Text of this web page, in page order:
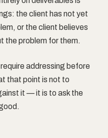
the client has not yet
or the client believes
the problem for them.
addressing before
that point is not to
it — it is to ask the